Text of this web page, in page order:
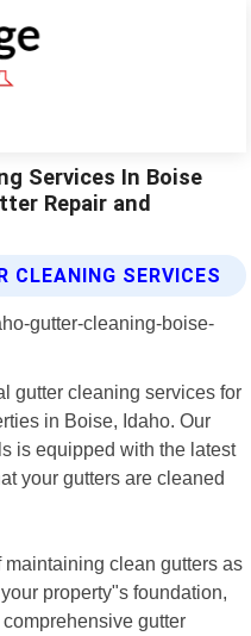
Services In Boise
Repair and
CLEANING SERVICES
gutter cleaning services for
in Boise, Idaho. Our
is equipped with the latest
your gutters are cleaned
clean gutters as
property"s foundation,
gutter